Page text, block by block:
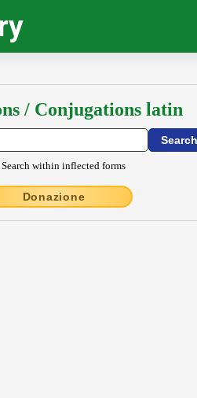
/ Conjugations latin
Search within inflected forms
Donazione